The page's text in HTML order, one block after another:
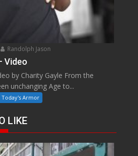
Randolph Jason
Video
by Charity Gayle From the
unchanging Age to...
Today's Armor
LIKE